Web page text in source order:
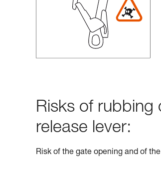
Risks of rubbing
release lever:
Risk of the gate opening and of